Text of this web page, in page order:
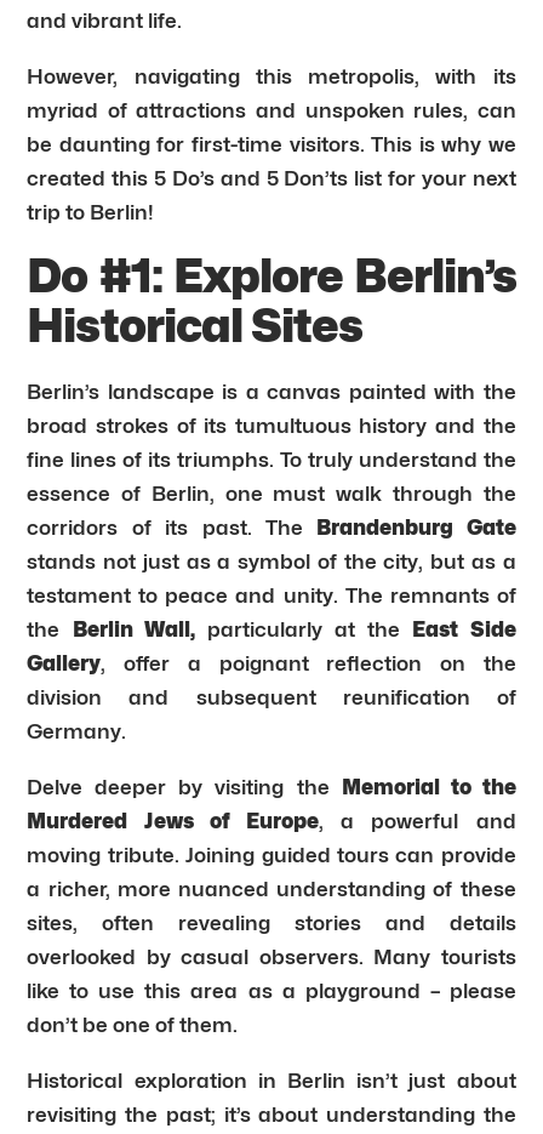
and vibrant life.
However, navigating this metropolis, with its
myriad of attractions and unspoken rules, can
be daunting for first-time visitors. This is why we
created this 5 Do’s and 5 Don’ts list for your next
trip to Berlin!
Do #1: Explore Berlin’s
Historical Sites
Berlin’s landscape is a canvas painted with the
broad strokes of its tumultuous history and the
fine lines of its triumphs. To truly understand the
essence of Berlin, one must walk through the
corridors of its past. The Brandenburg Gate
stands not just as a symbol of the city, but as a
testament to peace and unity. The remnants of
the Berlin Wall,particularly at the East Side
Gallery, offer a poignant reflection on the
division and subsequent reunification of
Germany.
Delve deeper by visiting the Memorial to the
Murdered Jews of Europe, a powerful and
moving tribute. Joining guided tours can provide
a richer, more nuanced understanding of these
sites, often revealing stories and details
overlooked by casual observers. Many tourists
like to use this area as a playground – please
don’t be one of them.
Historical exploration in Berlin isn’t just about
revisiting the past; it’s about understanding the